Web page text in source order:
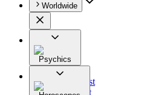
Worldwide
Psychics
All
Astrologist
Tarologist